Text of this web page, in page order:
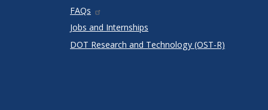
FAQs
Jobs and Internships
DOT Research and Technology (OST-R)